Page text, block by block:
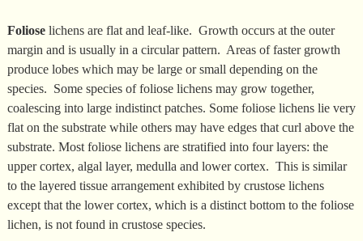
Folioselichens are flat and leaf-like. Growth occurs at the outer
margin and is usually in a circular pattern. Areas of faster growth
produce lobes which may be large or small depending on the
species. Some species of foliose lichens may grow together,
coalescing into large indistinct patches. Some foliose lichens lie very
flat on the substrate while others may have edges that curl above the
substrate. Most foliose lichens are stratified into four layers: the
upper cortex, algal layer, medulla and lower cortex. This is similar
to the layered tissue arrangement exhibited by crustose lichens
except that the lower cortex, which is a distinct bottom to the foliose
lichen, is not found in crustose species.